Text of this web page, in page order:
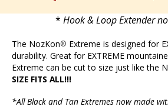
*Hook & Loop Extender
The NozKon® Extreme is designed for
durability. Great for EXTREME
Extreme can be cut to size just like the
SIZE FITS ALL!!!
*All Black and Tan Extremes now made